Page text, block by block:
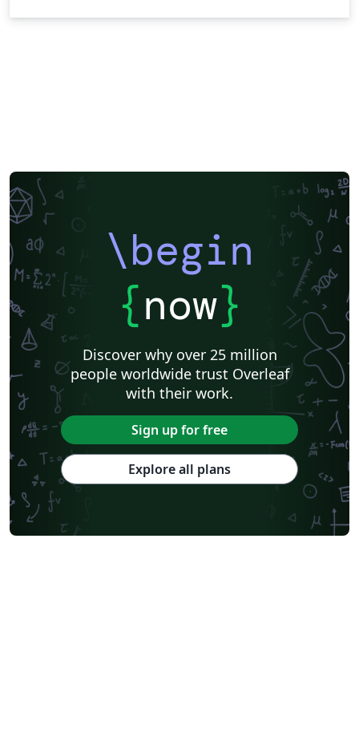
\begin
{now}
Discover why over 25 million
people worldwide trust Overleaf
with their work.
Sign up for free
Explore all plans